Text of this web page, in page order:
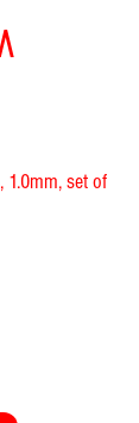
1.0mm, set of